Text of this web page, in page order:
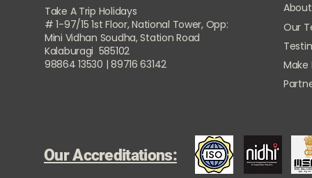
Take A Trip Holidays
# 1-97/15 1st Floor, National Tower, Opp:
Mini Vidhan Soudha, Station Road
Kalaburagi 585102
98864 13530 | 89716 63142
Our
Our Accreditations: